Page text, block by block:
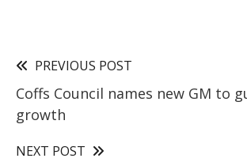
PREVIOUS POST
Coffs Council names new GM to
growth
NEXT POST